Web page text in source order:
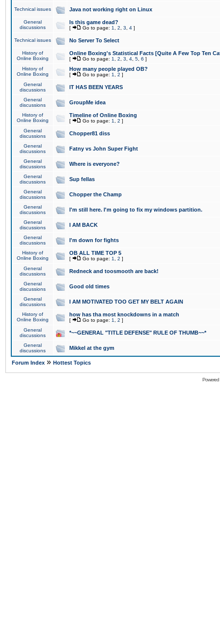
Technical issues Java not working right on Linux
General
discussions
Is this game dead?
[ Go to page: 1 2 3 4 ]
Technical issues No Server To Select
History of
Online Boxing
Online Boxing's Statistical Facts [Quite A Few Top Ten
[ Go to page: 1 2 3 4 5 6 ]
History of
Online Boxing
How many people played OB?
[ Go to page: 1 2 ]
General
discussions
IT HAS BEEN YEARS
General
discussions
GroupMe idea
History of
Online Boxing
Timeline of Online Boxing
[ Go to page: 1 2 ]
General
discussions
Chopper81 diss
General
discussions
Fatny vs John Super Fight
General
discussions
Where is everyone?
General
discussions
Sup fellas
General
discussions
Chopper the Champ
General
discussions
I'm still here. I'm going to fix my windows partition.
General
discussions
I AM BACK
General
discussions
I'm down for fights
History of
Online Boxing
OB ALL TIME TOP 5
[ Go to page: 1 2 ]
General
discussions
Redneck and toosmooth are back!
General
discussions
Good old times
General
discussions
I AM MOTIVATED TOO GET MY BELT AGAIN
History of
Online Boxing
how has tha most knockdowns in a match
[ Go to page: 1 2 ]
General
discussions
*~~GENERAL "TITLE DEFENSE" RULE OF THUMB~~*
General
discussions
Mikkel at the gym
Forum Index » Hottest Topics